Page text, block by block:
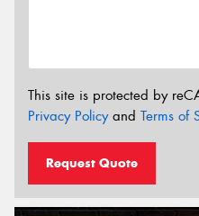
This site is protected by
Privacy Policyand Terms of
Request Quote